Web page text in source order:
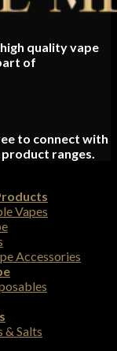
quality vape
of
to connect with
ranges.
Vapes
Accessories
& Salts